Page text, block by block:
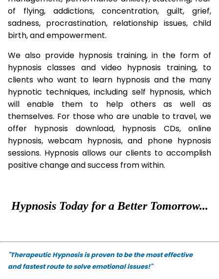
of flying, addictions, concentration, guilt, grief,
sadness, procrastination, relationship issues, child
birth, and empowerment.
We also provide hypnosis training, in the form of
hypnosis classes and video hypnosis training, to
clients who want to learn hypnosis and the many
hypnotic techniques, including self hypnosis, which
will enable them to help others as well as
themselves. For those who are unable to travel, we
offer hypnosis download, hypnosis CDs, online
hypnosis, webcam hypnosis, and phone hypnosis
sessions. Hypnosis allows our clients to accomplish
positive change and success from within.
Hypnosis Today for a Better Tomorrow...
"Therapeutic Hypnosis is proven to be the most effective
and fastest route to solve emotional issues!"